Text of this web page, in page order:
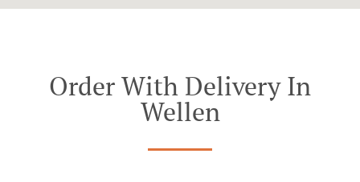
Order With Delivery In
Wellen